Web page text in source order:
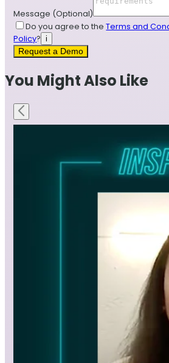
Message (Optional)
Do you agree to the Terms and
Policy?
i
Request a Demo
You Might Also Like